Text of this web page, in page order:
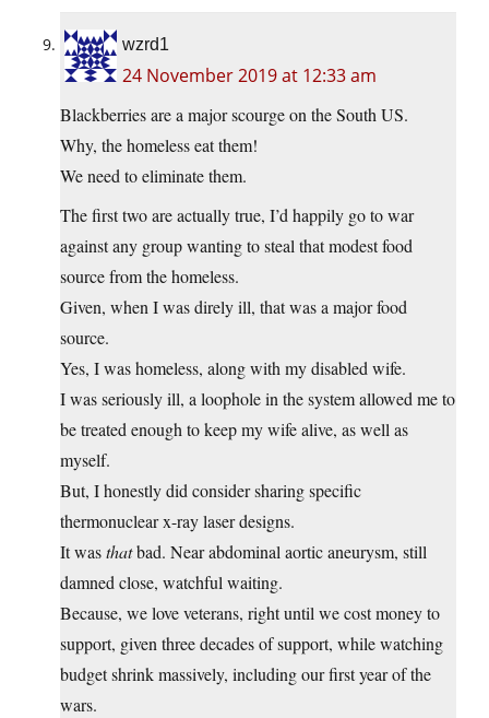
wzrd1
24 November 2019 at 12:33 am
Blackberries are a major scourge on the South US.
Why, the homeless eat them!
We need to eliminate them.
The first two are actually true, I’d happily go to war
against any group wanting to steal that modest food
source from the homeless.
Given, when I was direly ill, that was a major food
source.
Yes, I was homeless, along with my disabled wife.
I was seriously ill, a loophole in the system allowed me to
be treated enough to keep my wife alive, as well as
myself.
But, I honestly did consider sharing specific
thermonuclear x-ray laser designs.
It wasthatbad. Near abdominal aortic aneurysm, still
damned close, watchful waiting.
Because, we love veterans, right until we cost money to
support, given three decades of support, while watching
budget shrink massively, including our first year of the
wars.